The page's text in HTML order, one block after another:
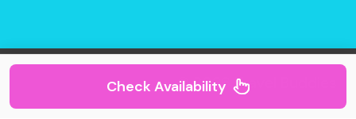
© 2026 Travel Buddies
Check Availability